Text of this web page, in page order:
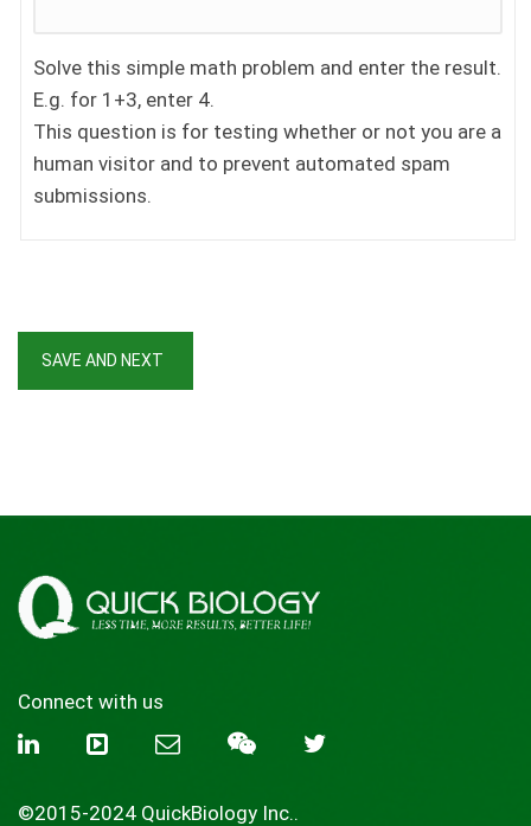
Solve this simple math problem and enter the result.
E.g. for 1+3, enter 4.
This question is for testing whether or not you are a
human visitor and to prevent automated spam
submissions.
Connect with us
©2015-2024 QuickBiology Inc..